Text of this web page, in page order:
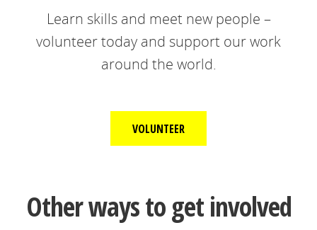
Learn skills and meet new people –
volunteer today and support our work
around the world.
VOLUNTEER
Other ways to get involved